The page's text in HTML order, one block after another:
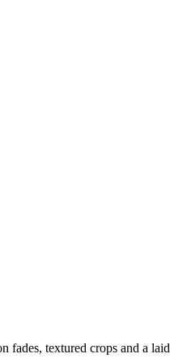
textured crops and a